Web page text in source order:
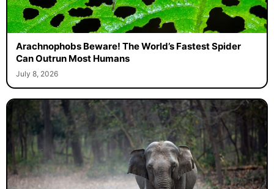
Arachnophobs Beware! The World’s Fastest Spider
Can Outrun Most Humans
July 8, 2026